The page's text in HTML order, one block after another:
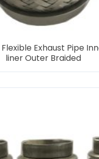
Exhaust Pipe
liner Outer Braided